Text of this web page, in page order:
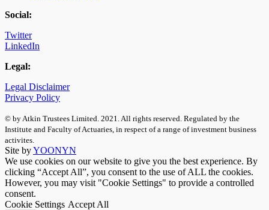
Social:
Twitter
LinkedIn
Legal:
Legal Disclaimer
Privacy Policy
© by Atkin Trustees Limited. 2021. All rights reserved. Regulated by the
Institute and Faculty of Actuaries, in respect of a range of investment business
activites.
Site byYOONYN
We use cookies on our website to give you the best experience. By
clicking “Accept All”, you consent to the use of ALL the cookies.
However, you may visit "Cookie Settings" to provide a controlled
consent.
Cookie Settings Accept All